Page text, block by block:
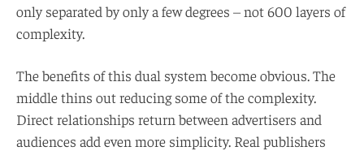
only separated by only a few degrees – not 600 layers of
complexity.
The benefits of this dual system become obvious. The
middle thins out reducing some of the complexity.
Direct relationships return between advertisers and
audiences add even more simplicity. Real publishers